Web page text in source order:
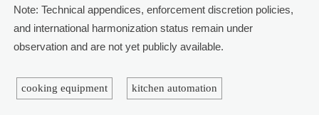
Note: Technical appendices, enforcement discretion policies,
and international harmonization status remain under
observation and are not yet publicly available.
cooking equipment kitchen automation